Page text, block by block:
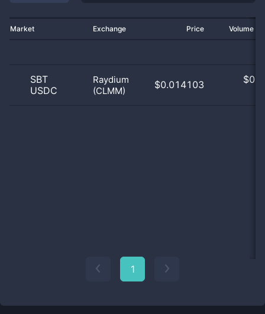
Market Exchange Price Volume
SBT
USDC
Raydium
(CLMM)
$0.014103 $
1